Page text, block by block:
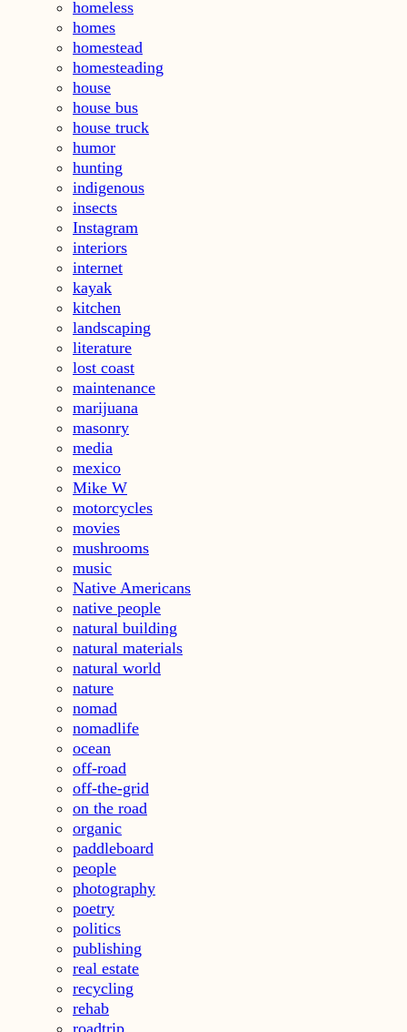
homeless
homes
homestead
homesteading
house
house bus
house truck
humor
hunting
indigenous
insects
Instagram
interiors
internet
kayak
kitchen
landscaping
literature
lost coast
maintenance
marijuana
masonry
media
mexico
Mike W
motorcycles
movies
mushrooms
music
Native Americans
native people
natural building
natural materials
natural world
nature
nomad
nomadlife
ocean
off-road
off-the-grid
on the road
organic
paddleboard
people
photography
poetry
politics
publishing
real estate
recycling
rehab